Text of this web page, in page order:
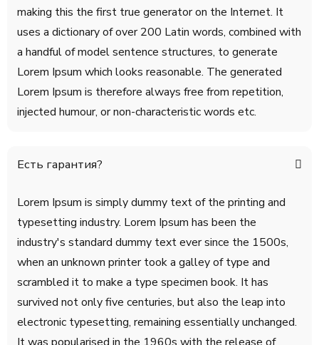
making this the first true generator on the Internet. It
uses a dictionary of over 200 Latin words, combined with
a handful of model sentence structures, to generate
Lorem Ipsum which looks reasonable. The generated
Lorem Ipsum is therefore always free from repetition,
injected humour, or non-characteristic words etc.
Есть гарантия?
Lorem Ipsum is simply dummy text of the printing and
typesetting industry. Lorem Ipsum has been the
industry's standard dummy text ever since the 1500s,
when an unknown printer took a galley of type and
scrambled it to make a type specimen book. It has
survived not only five centuries, but also the leap into
electronic typesetting, remaining essentially unchanged.